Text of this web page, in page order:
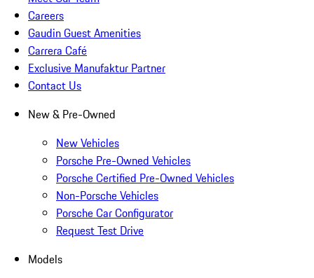
Careers
Gaudin Guest Amenities
Carrera Café
Exclusive Manufaktur Partner
Contact Us
New & Pre-Owned
New Vehicles
Porsche Pre-Owned Vehicles
Porsche Certified Pre-Owned Vehicles
Non-Porsche Vehicles
Porsche Car Configurator
Request Test Drive
Models